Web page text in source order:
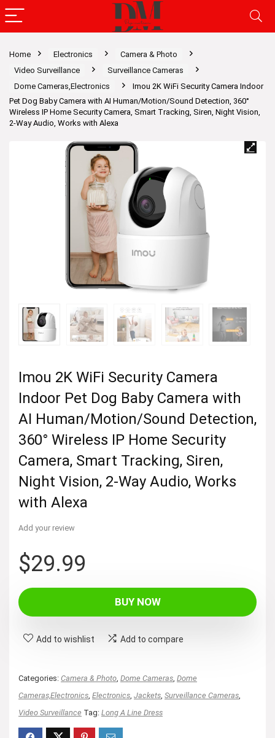
Home Electronics
Camera & Photo
Video Surveillance
Surveillance Cameras
Dome Cameras,Electronics
Imou 2K WiFi Security Camera Indoor
Pet Dog Baby Camera with AI Human/Motion/Sound Detection, 360°
Wireless IP Home Security Camera, Smart Tracking, Siren, Night Vision,
2-Way Audio, Works with Alexa
Imou 2K WiFi Security Camera
Indoor Pet Dog Baby Camera with
AI Human/Motion/Sound Detection,
360° Wireless IP Home Security
Camera, Smart Tracking, Siren,
Night Vision, 2-Way Audio, Works
with Alexa
Add your review
$29.99
BUY NOW
Add to wishlist Add to compare
Categories: Camera & Photo Dome Cameras Dome
Cameras,Electronics Electronics Jackets Surveillance Cameras
Video Surveillance Tag: Long A Line Dress